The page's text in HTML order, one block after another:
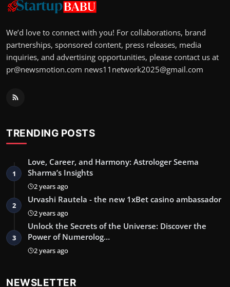
We’d love to connect with you! For collaborations, brand
partnerships, sponsored content, press releases, media
inquiries, and advertising opportunities, please contact us at
pr@newsmotion.com news11network2025@gmail.com
TRENDING POSTS
1
Love, Career, and Harmony: Astrologer Seema
Sharma’s Insights
2 years ago
2
Urvashi Rautela - the new 1xBet casino ambassador
2 years ago
3
Unlock the Secrets of the Universe: Discover the
Power of Numerolog…
2 years ago
NEWSLETTER